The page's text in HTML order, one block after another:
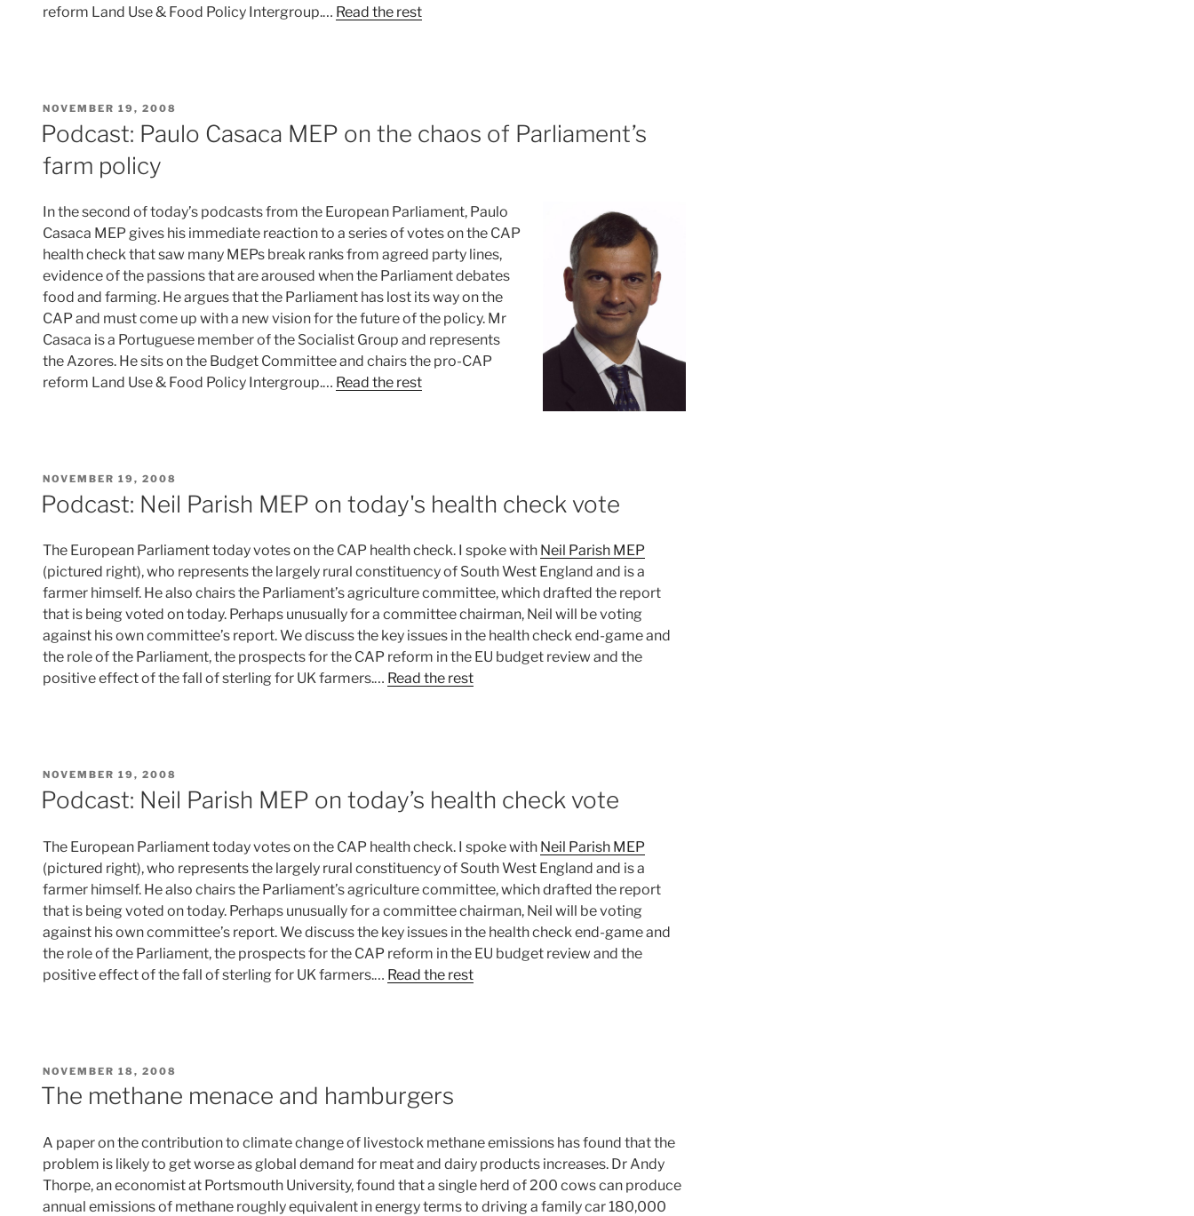
reform Land Use & Food Policy Intergroup.… Read the rest
POSTED
NOVEMBER 19, 2008
Podcast: Paulo Casaca MEP on the chaos of Parliament’s
farm policy
In the second of today’s podcasts from the European Parliament, Paulo
Casaca MEP gives his immediate reaction to a series of votes on the CAP
health check that saw many MEPs break ranks from agreed party lines,
evidence of the passions that are aroused when the Parliament debates
food and farming. He argues that the Parliament has lost its way on the
CAP and must come up with a new vision for the future of the policy. Mr
Casaca is a Portuguese member of the Socialist Group and represents
the Azores. He sits on the Budget Committee and chairs the pro-CAP
reform Land Use & Food Policy Intergroup.… Read the rest
POSTED
ON
NOVEMBER 19, 2008
Podcast: Neil Parish MEP on today's health check vote
The European Parliament today votes on the CAP health check. I spoke with Neil Parish MEP
(pictured right), who represents the largely rural constituency of South West England and is a
farmer himself. He also chairs the Parliament’s agriculture committee, which drafted the report
that is being voted on today. Perhaps unusually for a committee chairman, Neil will be voting
against his own committee’s report. We discuss the key issues in the health check end-game and
the role of the Parliament, the prospects for the CAP reform in the EU budget review and the
positive effect of the fall of sterling for UK farmers.… Read the rest
POSTED
ON
NOVEMBER 19, 2008
Podcast: Neil Parish MEP on today’s health check vote
The European Parliament today votes on the CAP health check. I spoke with Neil Parish MEP
(pictured right), who represents the largely rural constituency of South West England and is a
farmer himself. He also chairs the Parliament’s agriculture committee, which drafted the report
that is being voted on today. Perhaps unusually for a committee chairman, Neil will be voting
against his own committee’s report. We discuss the key issues in the health check end-game and
the role of the Parliament, the prospects for the CAP reform in the EU budget review and the
positive effect of the fall of sterling for UK farmers.… Read the rest
POSTED
ON
NOVEMBER 18, 2008
The methane menace and hamburgers
A paper on the contribution to climate change of livestock methane emissions has found that the
problem is likely to get worse as global demand for meat and dairy products increases. Dr Andy
Thorpe, an economist at Portsmouth University, found that a single herd of 200 cows can produce
annual emissions of methane roughly equivalent in energy terms to driving a family car 180,000